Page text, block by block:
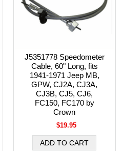
J5351778 Speedometer
Cable, 60" Long, fits
1941-1971 Jeep MB,
GPW, CJ2A, CJ3A,
CJ3B, CJ5, CJ6,
FC150, FC170 by
Crown
$19.95